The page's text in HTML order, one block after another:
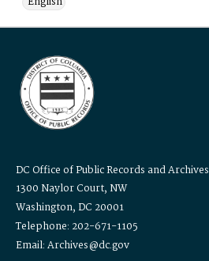
DC Office of Public Records and Archives
1300 Naylor Court, NW
Washington, DC 20001
Telephone: 202-671-1105
Email: Archives@dc.gov